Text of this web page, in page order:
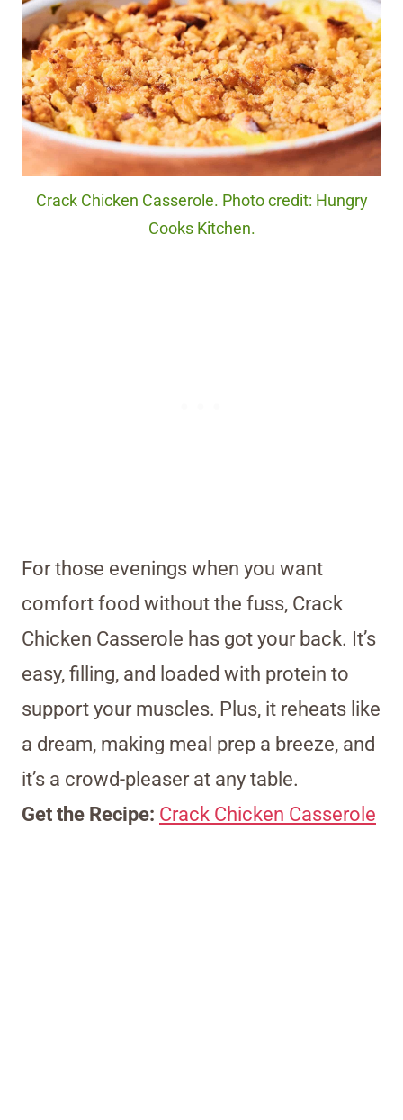
Crack Chicken Casserole. Photo credit: Hungry
Cooks Kitchen.
For those evenings when you want
comfort food without the fuss, Crack
Chicken Casserole has got your back. It’s
easy, filling, and loaded with protein to
support your muscles. Plus, it reheats like
a dream, making meal prep a breeze, and
it’s a crowd-pleaser at any table.
Get the Recipe: Crack Chicken Casserole